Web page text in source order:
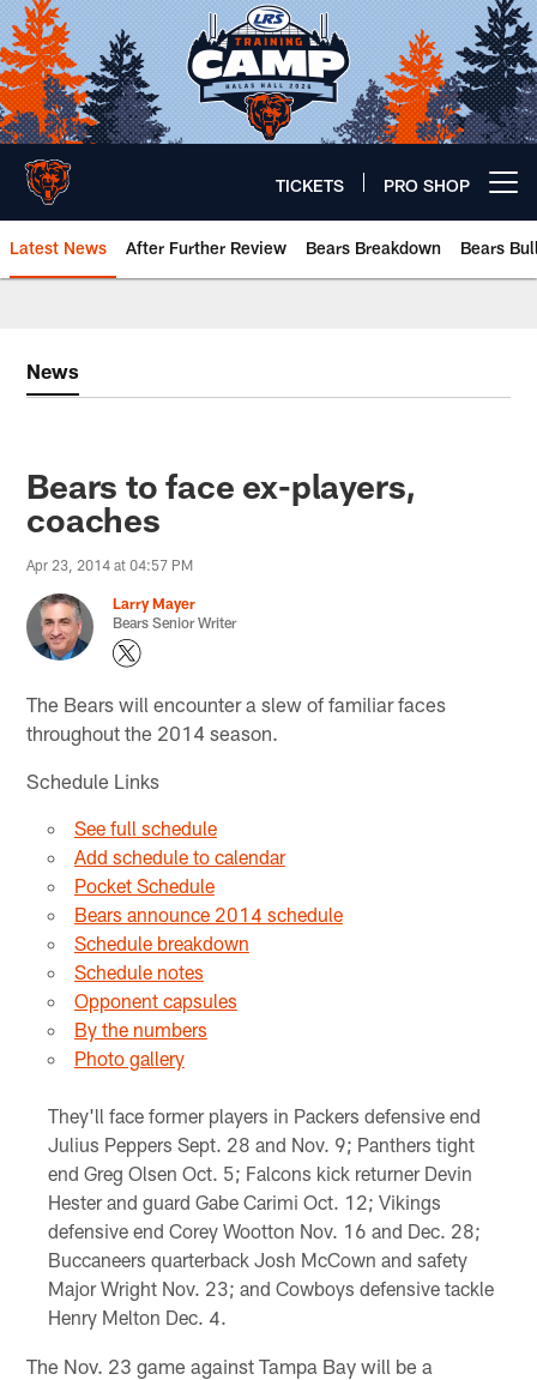
Skip
to
main
content
TICKETS PRO SHOP
Latest News After Further Review Bears Breakdown Bears
News
Bears to face ex-players,
coaches
Apr 23, 2014 at 04:57 PM
Larry Mayer
Bears Senior Writer
The Bears will encounter a slew of familiar faces
throughout the 2014 season.
Schedule Links
See full schedule
Add schedule to calendar
Pocket Schedule
Bears announce 2014 schedule
Schedule breakdown
Schedule notes
Opponent capsules
By the numbers
Photo gallery
They'll face former players in Packers defensive end
Julius Peppers Sept. 28 and Nov. 9; Panthers tight
end Greg Olsen Oct. 5; Falcons kick returner Devin
Hester and guard Gabe Carimi Oct. 12; Vikings
defensive end Corey Wootton Nov. 16 and Dec. 28;
Buccaneers quarterback Josh McCown and safety
Major Wright Nov. 23; and Cowboys defensive tackle
Henry Melton Dec. 4.
The Nov. 23 game against Tampa Bay will be a